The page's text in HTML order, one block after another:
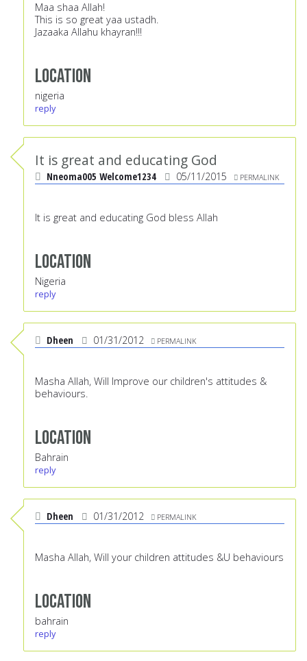
Maa shaa Allah!
This is so great yaa ustadh.
Jazaaka Allahu khayran!!!
Location
nigeria
reply
It is great and educating God
Nneoma005 Welcome1234 05/11/2015 PERMALINK
It is great and educating God bless Allah
Location
Nigeria
reply
Dheen 01/31/2012 PERMALINK
Masha Allah, Will Improve our children's attitudes &
behaviours.
Location
Bahrain
reply
Dheen 01/31/2012 PERMALINK
Masha Allah, Will your children attitudes &U behaviours
Location
bahrain
reply